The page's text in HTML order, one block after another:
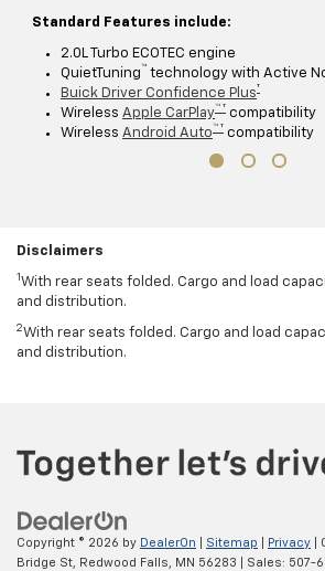
Standard Features include:
2.0L Turbo ECOTEC engine
QuietTuning ™ technology with Active
Buick Driver Confidence Plus†
Wireless Apple CarPlay™ † compatibility
Wireless Android Auto ™ † compatibility
Disclaimers
1 With rear seats folded. Cargo and load
and distribution.
2With rear seats folded. Cargo and load
and distribution.
Copyright © 2026 by DealerOn Sitemap Privacy |
Bridge St,
Redwood Falls, MN 56283 | Sales: 507-